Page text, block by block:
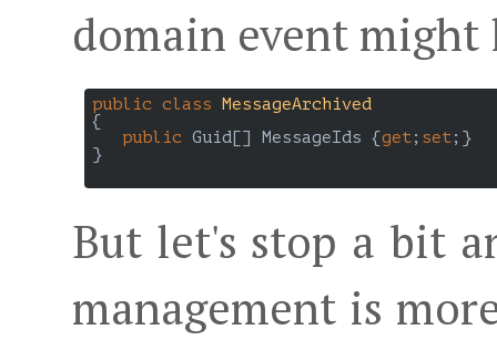
domain event
public class
MessageArchived
{
public Guid[] MessageIds {get; set;}
}
But let's stop a bit
management is